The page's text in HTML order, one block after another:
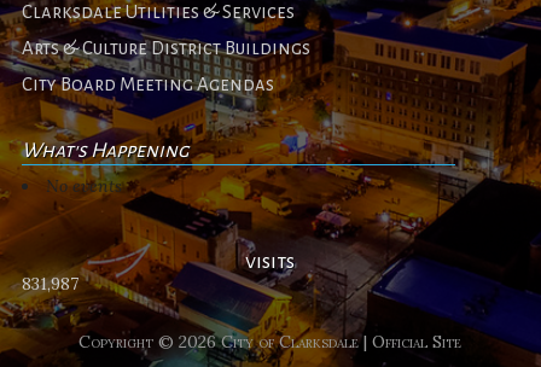
Clarksdale Utilities & Services
Arts & Culture District Buildings
City Board Meeting Agendas
What's Happening
No events
visits
831,987
Copyright © 2026 City of Clarksdale | Official Site